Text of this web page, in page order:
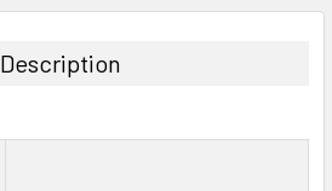
Description